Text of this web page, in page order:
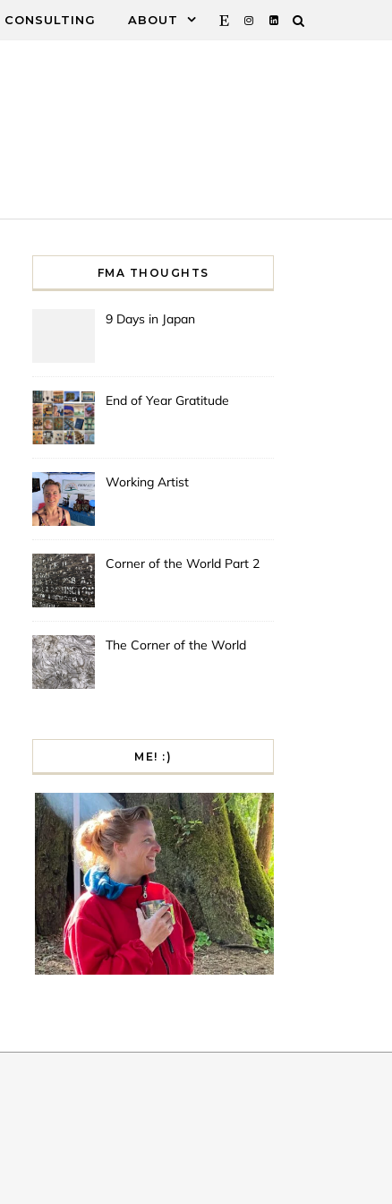
CONSULTING ABOUT
FMA THOUGHTS
9 Days in Japan
End of Year Gratitude
Working Artist
Corner of the World Part 2
The Corner of the World
ME! :)